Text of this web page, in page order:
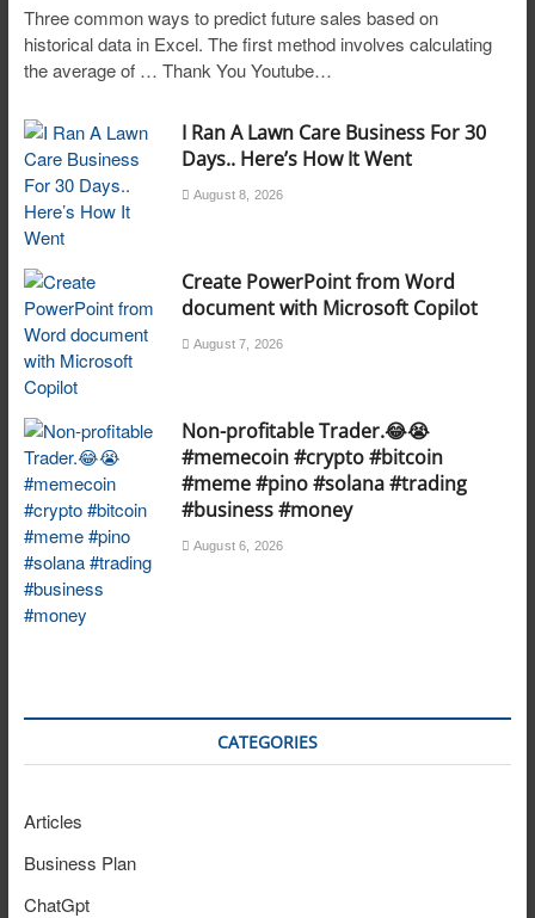
Three common ways to predict future sales based on
historical data in Excel. The first method involves calculating
the average of … Thank You Youtube…
I Ran A Lawn Care Business For 30
Days.. Here’s How It Went
August 8, 2026
Create PowerPoint from Word
document with Microsoft Copilot
August 7, 2026
Non-profitable Trader.😂😭
#memecoin #crypto #bitcoin
#meme #pino #solana #trading
#business #money
August 6, 2026
CATEGORIES
Articles
Business Plan
ChatGpt